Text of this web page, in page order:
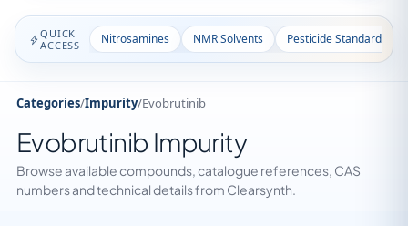
QUICK
ACCESS
Nitrosamines NMR Solvents Pesticide Standards
Categories/Impurity/Evobrutinib
Evobrutinib Impurity
Browse available compounds, catalogue references, CAS
numbers and technical details from Clearsynth.